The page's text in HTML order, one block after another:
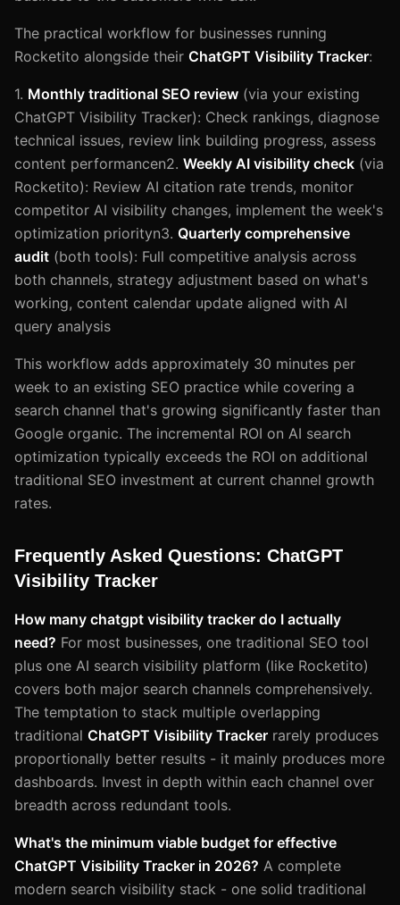
The practical workflow for businesses running
Rocketito alongside their ChatGPT Visibility Tracker:
1. Monthly traditional SEO review (via your existing
ChatGPT Visibility Tracker): Check rankings, diagnose
technical issues, review link building progress, assess
content performancen2. Weekly AI visibility check (via
Rocketito): Review AI citation rate trends, monitor
competitor AI visibility changes, implement the week's
optimization priorityn3. Quarterly comprehensive
audit (both tools): Full competitive analysis across
both channels, strategy adjustment based on what's
working, content calendar update aligned with AI
query analysis
This workflow adds approximately 30 minutes per
week to an existing SEO practice while covering a
search channel that's growing significantly faster than
Google organic. The incremental ROI on AI search
optimization typically exceeds the ROI on additional
traditional SEO investment at current channel growth
rates.
Frequently Asked Questions: ChatGPT
Visibility Tracker
How many chatgpt visibility tracker do I actually
need? For most businesses, one traditional SEO tool
plus one AI search visibility platform (like Rocketito)
covers both major search channels comprehensively.
The temptation to stack multiple overlapping
traditional ChatGPT Visibility Tracker rarely produces
proportionally better results - it mainly produces more
dashboards. Invest in depth within each channel over
breadth across redundant tools.
What's the minimum viable budget for effective
ChatGPT Visibility Tracker in 2026? A complete
modern search visibility stack - one solid traditional